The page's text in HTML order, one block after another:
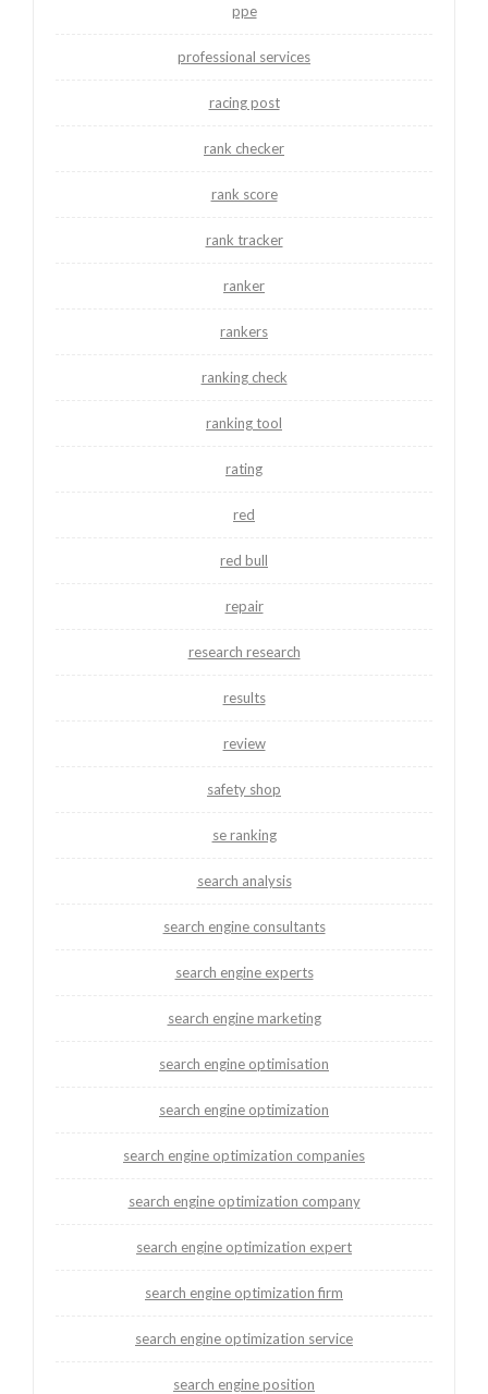
ppe
professional services
racing post
rank checker
rank score
rank tracker
ranker
rankers
ranking check
ranking tool
rating
red
red bull
repair
research research
results
review
safety shop
se ranking
search analysis
search engine consultants
search engine experts
search engine marketing
search engine optimisation
search engine optimization
search engine optimization companies
search engine optimization company
search engine optimization expert
search engine optimization firm
search engine optimization service
search engine position